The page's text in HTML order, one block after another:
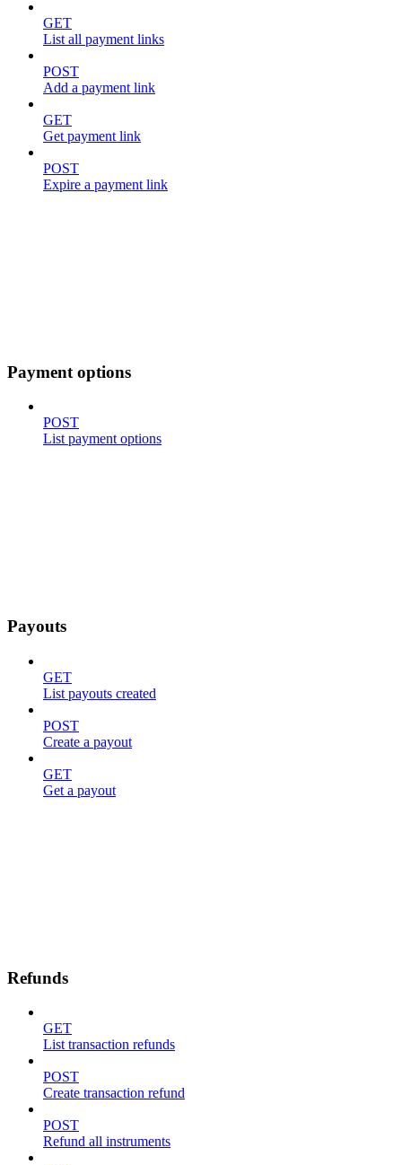
GET
List all payment links
POST
Add a payment link
GET
Get payment link
POST
Expire a payment link
Payment options
POST
List payment options
Payouts
GET
List payouts created
POST
Create a payout
GET
Get a payout
Refunds
GET
List transaction refunds
POST
Create transaction refund
POST
Refund all instruments